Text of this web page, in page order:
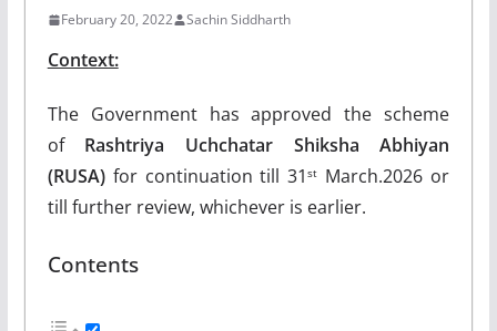
February 20, 2022 Sachin Siddharth
Context:
The Government has approved the scheme
of Rashtriya Uchchatar Shiksha Abhiyan
(RUSA)for continuation till 31st March.2026 or
till further review, whichever is earlier.
Contents